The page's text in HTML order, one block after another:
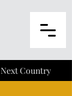
Next Country